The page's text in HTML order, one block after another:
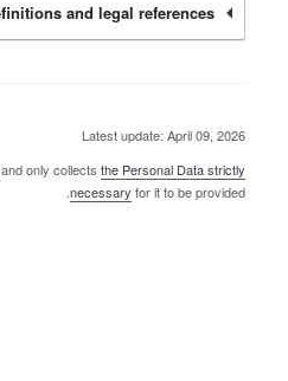
and legal references
Latest update: April 09, 2026
only collects the Personal Data strictly
necessary for it to be provided.